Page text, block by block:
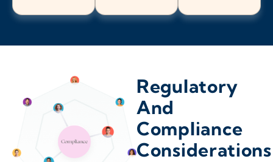
Fountain
Golden 303,720
Regulatory
And
Compliance
Considerations